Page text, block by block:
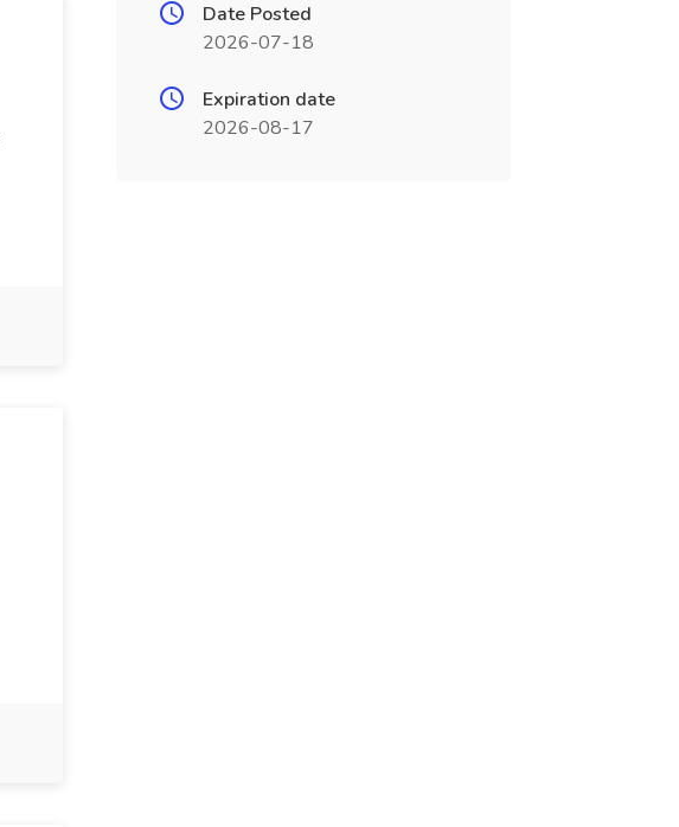
Date Posted
2026-07-18
Expiration date
2026-08-17